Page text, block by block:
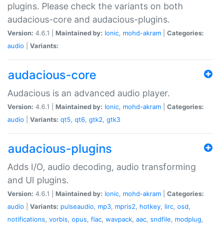
plugins. Please check the variants on both
audacious-core and audacious-plugins.
Version: 4.6.1 | Maintained by: Ionic, mohd-akram
Categories:
audio
Variants:
audacious-core
Audacious is an advanced audio player.
Version: 4.6.1 | Maintained by: Ionic, mohd-akram
Categories:
audio
Variants: qt5, qt6, gtk2, gtk3
audacious-plugins
Adds I/O, audio decoding, audio transforming
and UI plugins.
Version: 4.6.1 | Maintained by: Ionic, mohd-akram
Categories:
audio
Variants: pulseaudio, mp3, mpris2, hotkey, lirc, osd,
notifications, vorbis, opus, flac, wavpack, aac, sndfile, modplug,